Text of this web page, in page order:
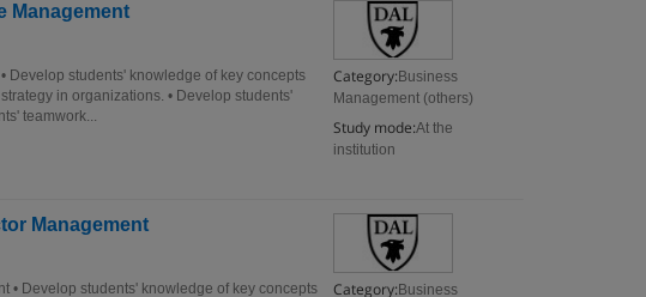
Management
Category: Business
Management (others)
Study mode:At the
institution
Develop students' knowledge of key concepts
in organizations. • Develop students'
teamwork...
Management
Category: Business
• Develop students' knowledge of key concepts